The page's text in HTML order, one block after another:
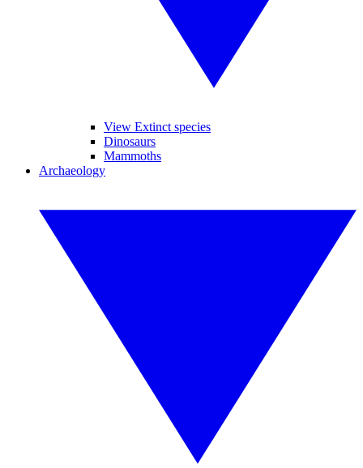
View Extinct species
Dinosaurs
Mammoths
Archaeology